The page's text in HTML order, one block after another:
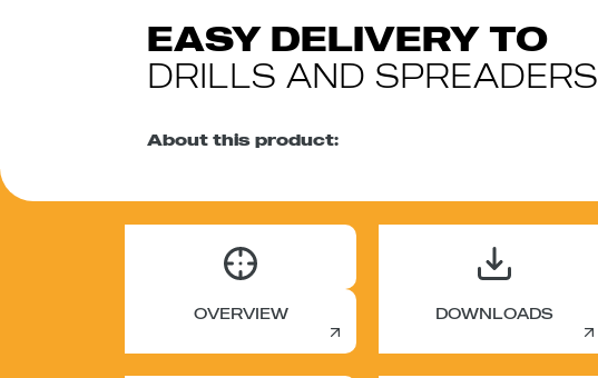
EASY DELIVERY TO
DRILLS AND SPREADERS
About this product:
OVERVIEW DOWNLOADS